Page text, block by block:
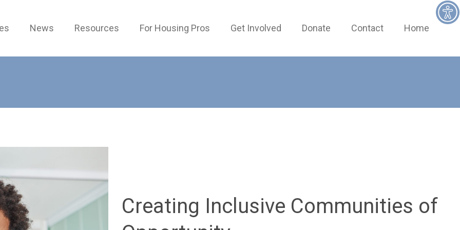
News Resources For Housing Pros Get Involved Donate Contact Home
Creating Inclusive Communities of